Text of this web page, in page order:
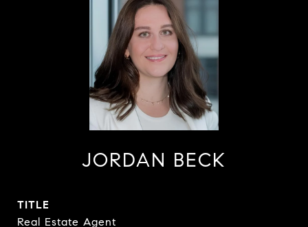
JORDAN BECK
TITLE
Real Estate Agent